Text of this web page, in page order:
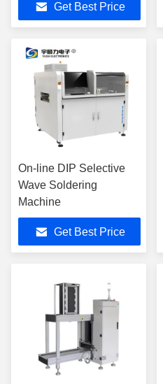
Get Best Price
On-line DIP Selective
Wave Soldering
Machine
Get Best Price